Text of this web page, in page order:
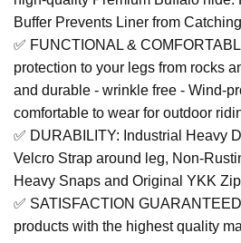
Buffer Prevents Liner from
✅ FUNCTIONAL &
protection to your legs from rocks
and durable - wrinkle free - Wind-
comfortable to wear for outdoor
✅ DURABILITY: Industrial Heavy
Velcro Strap around leg, Non-
Heavy Snaps and Original YKK
✅ SATISFACTION
products with the highest quality